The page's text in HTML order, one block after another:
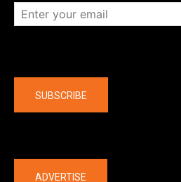
SUBSCRIBE
ADVERTISE